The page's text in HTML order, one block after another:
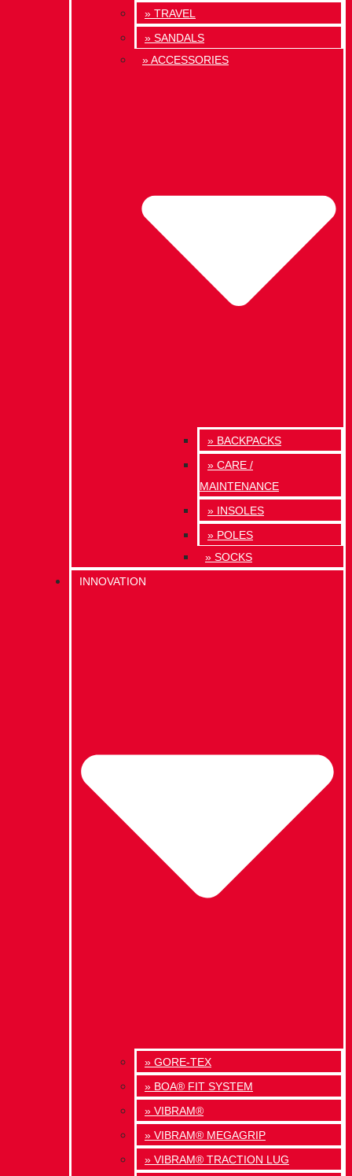
» TRAVEL
» SANDALS
» ACCESSORIES
» BACKPACKS
» CARE /
MAINTENANCE
» INSOLES
» POLES
» SOCKS
INNOVATION
» GORE-TEX
» BOA® FIT SYSTEM
» VIBRAM®
» VIBRAM® MEGAGRIP
» VIBRAM® TRACTION LUG